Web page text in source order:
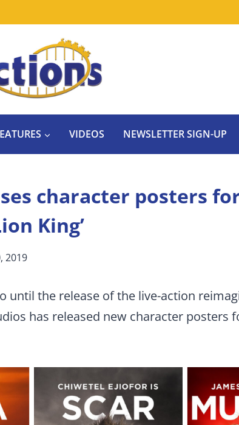
VIDEOS NEWSLETTER SIGN-UP
character posters
King’
2019
until the release of the live-action
has released new character posters